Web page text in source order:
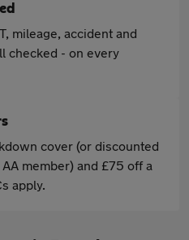
mileage, accident and
checked - on every
cover (or discounted
member) and £75 off a
apply.